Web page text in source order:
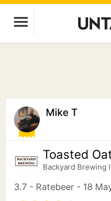
Mike T
Toasted
Backyard Brewing
3.7 - Ratebeer - 18